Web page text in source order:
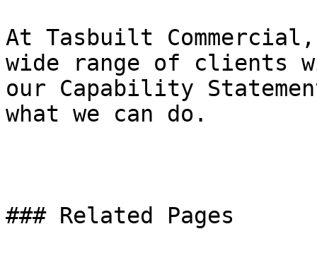
At Tasbuilt
wide range of clients
our Capability
what we can do.
### Related Pages